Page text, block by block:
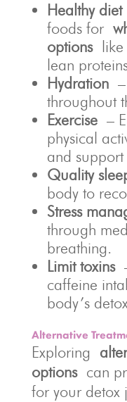
Healthy diet
foods for
optionslike
lean
Hydration–
throughout
Exercise–
physical
and
Quality
body to
Stress
through
breathing.
Limit toxins–
caffeine
body’s
Alternative
Exploring
optionscan
for your detox